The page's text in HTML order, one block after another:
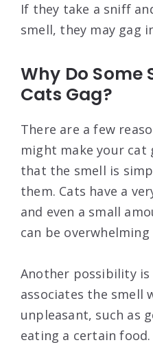
If they take a sniff
smell, they may gag
Why Do Some
Cats Gag?
There are a few
might make your cat
that the smell is
them. Cats have a
and even a small
can be
Another possibility
associates the smell
unpleasant, such as
eating a certain